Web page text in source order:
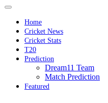
Home
Cricket News
Cricket Stats
T20
Prediction
Dream11 Team
Match Prediction
Featured